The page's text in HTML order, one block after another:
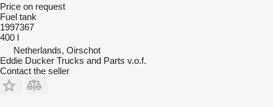
Price on request
Fuel tank
1997367
400 l
Netherlands, Oirschot
Eddie Ducker Trucks and Parts v.o.f.
Contact the seller